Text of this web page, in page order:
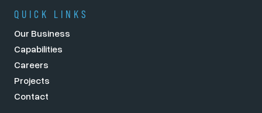
QUICK LINKS
Our Business
Capabilities
Careers
Projects
Contact